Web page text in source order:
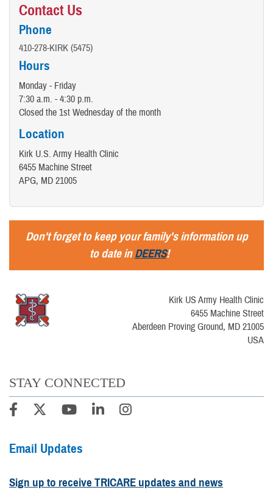
Contact Us
Phone
410-278-KIRK (5475)
Hours
Monday - Friday
7:30 a.m. - 4:30 p.m.
Closed the 1st Wednesday of the month
Location
Kirk U.S. Army Health Clinic
6455 Machine Street
APG, MD 21005
Don't forget to keep your family's information up
to date inDEERS!
Kirk US Army Health Clinic
6455 Machine Street
Aberdeen Proving Ground, MD 21005
USA
STAY CONNECTED
Email Updates
Sign up to receive TRICARE updates and news